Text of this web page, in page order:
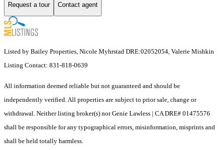
Request a tour Contact agent
Listed by Bailey Properties, Nicole Myhrstad DRE:02052054, Valerie Mishkin
Listing Contact: 831-818-0639
All information deemed reliable but not guaranteed and should be
independently verified. All properties are subject to prior sale, change or
withdrawal. Neither listing broker(s) nor Genie Lawless | CA DRE# 01475576
shall be responsible for any typographical errors, misinformation, misprints and
shall be held totally harmless.